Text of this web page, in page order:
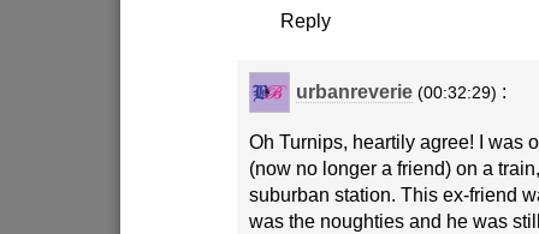
Reply
urbanreverie (00:32:29) :
Oh Turnips, heartily agree! I was
(now no longer a friend) on a
suburban station. This ex-friend
was the noughties and he was